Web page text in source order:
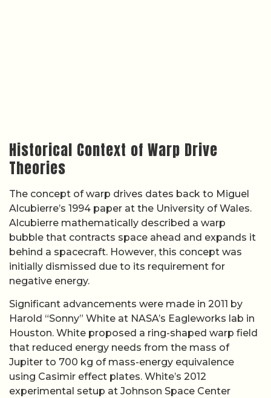
Historical Context of Warp Drive
Theories
The concept of warp drives dates back to Miguel
Alcubierre’s 1994 paper at the University of Wales.
Alcubierre mathematically described a warp
bubble that contracts space ahead and expands it
behind a spacecraft. However, this concept was
initially dismissed due to its requirement for
negative energy.
Significant advancements were made in 2011 by
Harold “Sonny” White at NASA’s Eagleworks lab in
Houston. White proposed a ring-shaped warp field
that reduced energy needs from the mass of
Jupiter to 700 kg of mass-energy equivalence
using Casimir effect plates. White’s 2012
experimental setup at Johnson Space Center